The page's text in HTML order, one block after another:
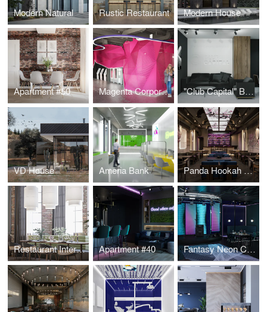
Modern Natural Rustic Restaurant Modern House
Apartment #50 Magenta Corporation "Club Capital" Business Club Office
VD House Ameria Bank Panda Hookah Lounge
Restaurant Interior Design Apartment #40 Fantasy Neon Club